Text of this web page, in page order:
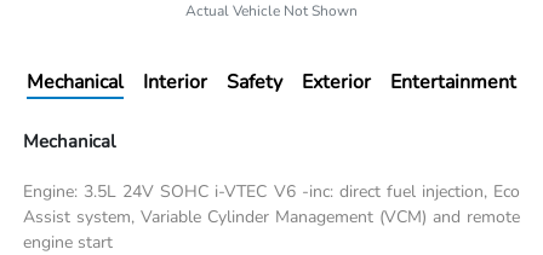
Actual Vehicle Not Shown
Mechanical Interior Safety Exterior Entertainment
Mechanical
Engine: 3.5L 24V SOHC i-VTEC V6 -inc: direct fuel injection, Eco
Assist system, Variable Cylinder Management (VCM) and remote
engine start